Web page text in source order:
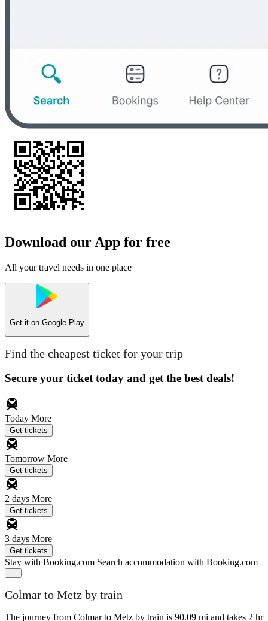
Download our App for free
All your travel needs in one place
Get it on Google Play
Find the cheapest ticket for your trip
Secure your ticket today and get the best deals!
Today More
Get tickets
Tomorrow More
Get tickets
2 days More
Get tickets
3 days More
Get tickets
Stay with Booking.com Search accommodation with Booking.com
Colmar to Metz by train
The journey from Colmar to Metz by train is 90.09 mi and takes 2 hr